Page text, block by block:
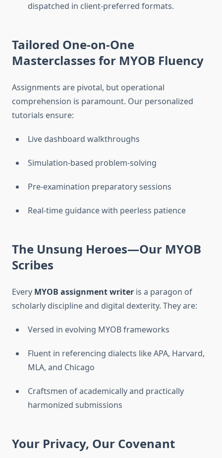
dispatched in client-preferred formats.
Tailored One-on-One
Masterclasses for MYOB Fluency
Assignments are pivotal, but operational
comprehension is paramount. Our personalized
tutorials ensure:
Live dashboard walkthroughs
Simulation-based problem-solving
Pre-examination preparatory sessions
Real-time guidance with peerless patience
The Unsung Heroes—Our MYOB
Scribes
Every MYOB assignment writer is a paragon of
scholarly discipline and digital dexterity. They are:
Versed in evolving MYOB frameworks
Fluent in referencing dialects like APA, Harvard,
MLA, and Chicago
Craftsmen of academically and practically
harmonized submissions
Your Privacy, Our Covenant